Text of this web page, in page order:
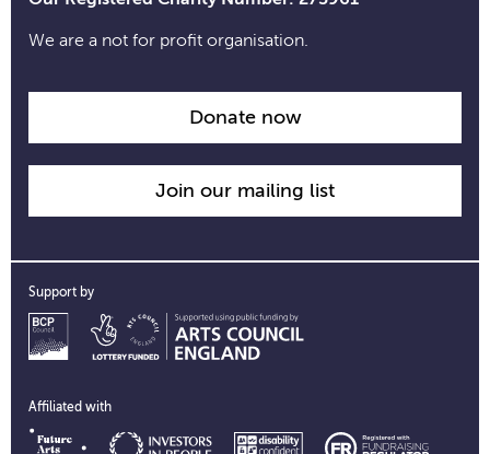
We are a not for profit organisation.
Donate now
Join our mailing list
Support by
Affiliated with